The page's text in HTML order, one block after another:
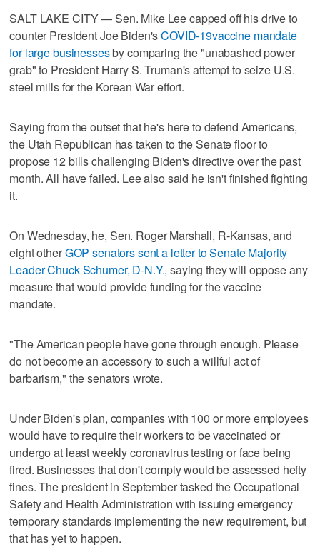
SALT LAKE CITY — Sen. Mike Lee capped off his drive to
counter President Joe Biden'sCOVID-19vaccine mandate
for large businessesby comparing the "unabashed power
grab" to President Harry S. Truman's attempt to seize U.S.
steel mills for the Korean War effort.
Saying from the outset that he's here to defend Americans,
the Utah Republican has taken to the Senate floor to
propose 12 bills challenging Biden's directive over the past
month. All have failed. Lee also said he isn't finished fighting
it.
On Wednesday, he, Sen. Roger Marshall, R-Kansas, and
eight otherGOP senators sent a letter to Senate Majority
Leader Chuck Schumer, D-N.Y., saying they will oppose any
measure that would provide funding for the vaccine
mandate.
"The American people have gone through enough. Please
do not become an accessory to such a willful act of
barbarism," the senators wrote.
Under Biden's plan, companies with 100 or more employees
would have to require their workers to be vaccinated or
undergo at least weekly coronavirus testing or face being
fired. Businesses that don't comply would be assessed hefty
fines. The president in September tasked the Occupational
Safety and Health Administration with issuing emergency
temporary standards implementing the new requirement, but
that has yet to happen.